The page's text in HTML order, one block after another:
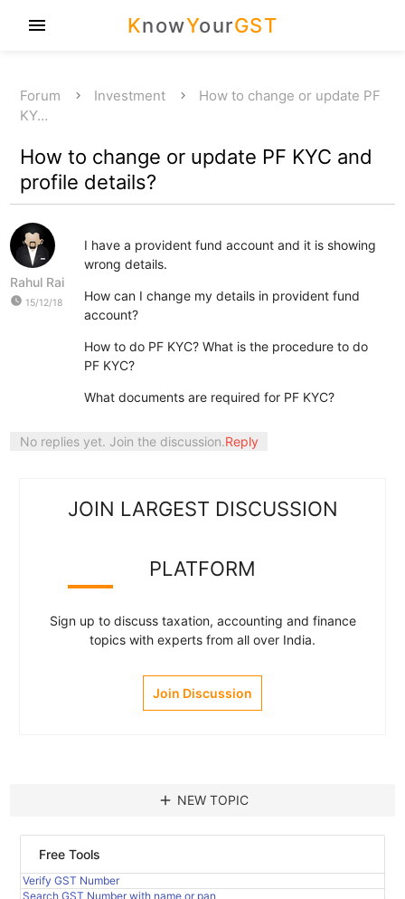
KnowYourGST
menu
Forum Investment
How to change or update PF
KY…
How to change or update PF KYC and
profile details?
Rahul Rai
watch_later 15/12/18
I have a provident fund account and it is showing
wrong details.
How can I change my details in provident fund
account?
How to do PF KYC? What is the procedure to do
PF KYC?
What documents are required for PF KYC?
No replies yet. Join the discussion.Reply
JOIN LARGEST DISCUSSION
PLATFORM
Sign up to discuss taxation, accounting and finance
topics with experts from all over India.
Join Discussion
add NEW TOPIC
Free Tools
Verify GST Number
Search GST Number with name or pan